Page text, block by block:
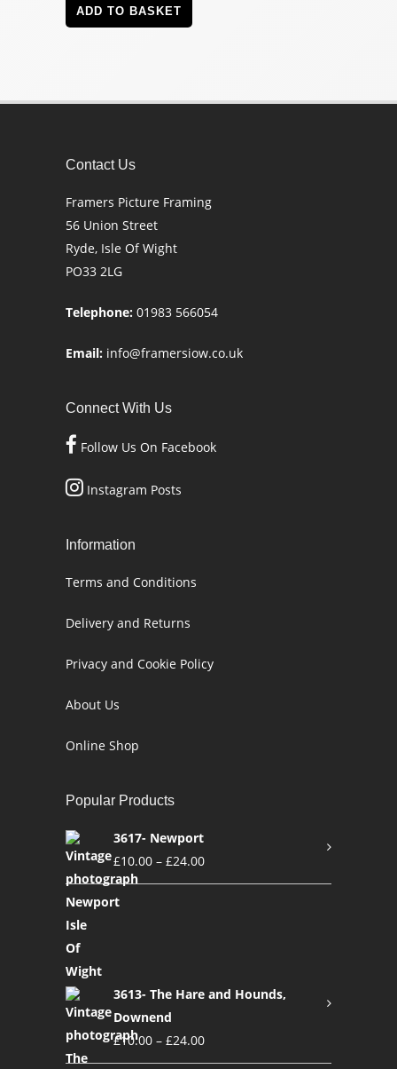
ADD TO BASKET
Contact Us
Framers Picture Framing
56 Union Street
Ryde, Isle Of Wight
PO33 2LG
Telephone: 01983 566054
Email: info@framersiow.co.uk
Connect With Us
Follow Us On Facebook
Instagram Posts
Information
Terms and Conditions
Delivery and Returns
Privacy and Cookie Policy
About Us
Online Shop
Popular Products
3617- Newport
£10.00 – £24.00
3613- The Hare and Hounds,
Downend
£10.00 – £24.00